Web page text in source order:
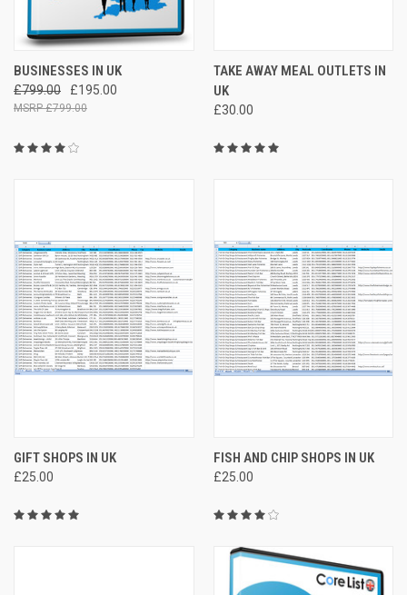
BUSINESSES IN UK
£799.00 £195.00
£799.00
TAKE AWAY MEAL OUTLETS IN
UK
£30.00
GIFT SHOPS IN UK
£25.00
FISH AND CHIP SHOPS IN UK
£25.00